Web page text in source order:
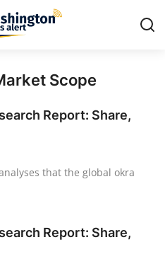
Scope
Report: Share,
that the global okra
Report: Share,